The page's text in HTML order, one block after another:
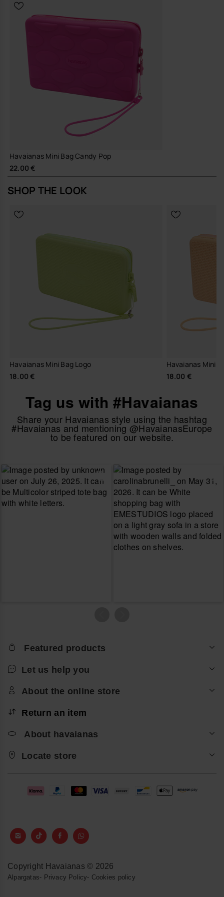
A small, considered accessory that does its job well and quietly, the
MINI BAG CANDY POP brings a measured touch of Brazilian ease to
Buy online at www.havaianas-store.com, the official Havaianas store
in Europe, and take your style to the next level.
Havaianas Mini Bag Candy Pop
22.00 €
SHOP THE LOOK
Havaianas Mini Bag Logo
18.00 €
Havaianas Mini
18.00 €
Tag us with #Havaianas
Share your Havaianas style using the hashtag
#Havaianas and mentioning @HavaianasEurope
to be featured on our website.
Featured products
Let us help you
About the online store
Return an item
About havaianas
Locate store
Copyright Havaianas © 2026
Alpargatas- Privacy Policy- Cookies policy